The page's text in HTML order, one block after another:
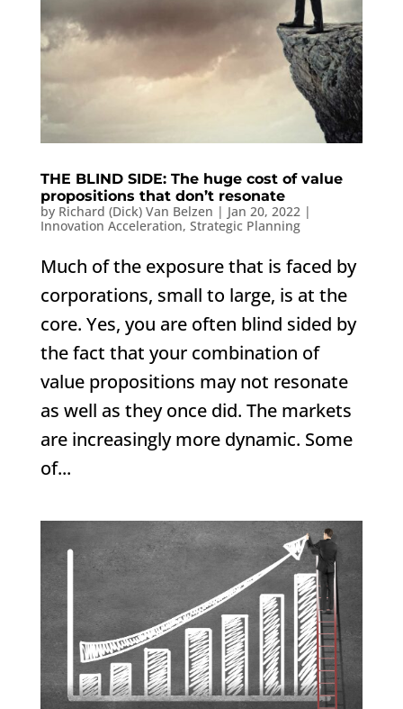
THE BLIND SIDE: The huge cost of value
propositions that don’t resonate
by Richard (Dick) Van Belzen | Jan 20, 2022 |
Innovation Acceleration, Strategic Planning
Much of the exposure that is faced by
corporations, small to large, is at the
core. Yes, you are often blind sided by
the fact that your combination of
value propositions may not resonate
as well as they once did. The markets
are increasingly more dynamic. Some
of...